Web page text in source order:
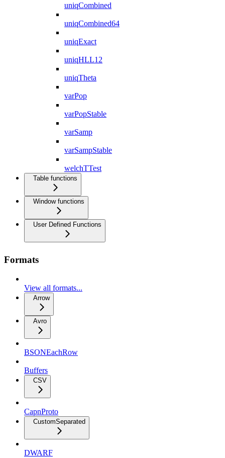
uniqCombined
uniqCombined64
uniqExact
uniqHLL12
uniqTheta
varPop
varPopStable
varSamp
varSampStable
welchTTest
Table functions
Window functions
User Defined Functions
Formats
View all formats...
Arrow
Avro
BSONEachRow
Buffers
CSV
CapnProto
CustomSeparated
DWARF